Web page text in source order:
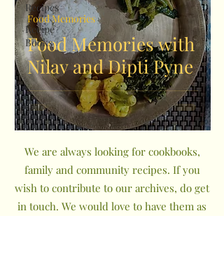
Recipes
Recipe
Books
Food Memories with
Nilav and Dipti Pyne
Food Memories
We are always looking for cookbooks,
family and community recipes. If you
wish to contribute to our archives, do get
in touch. We would love to have them as